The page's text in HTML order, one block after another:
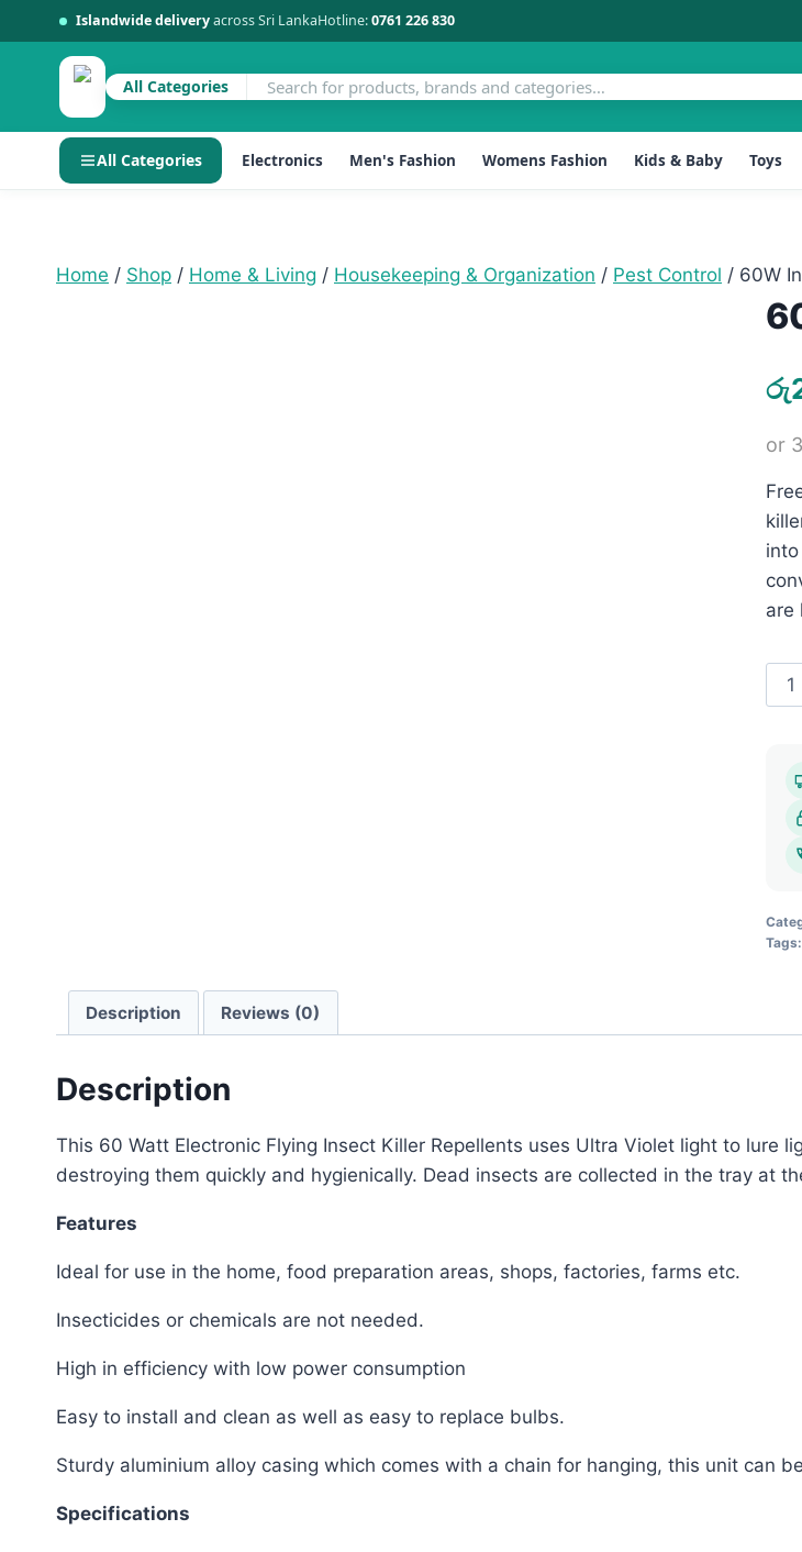
Islandwide deliveryacross Sri LankaHotline:0761 226 830
All Categories
All Categories Electronics Men's Fashion Womens Fashion Kids & Baby Toys
content
Home / Shop / Home & Living / Housekeeping & Organization / Pest Control / 60W
රු
or
are
60W
Tags:
Description Reviews (0)
Description
This 60 Watt Electronic Flying Insect Killer Repellents uses Ultra Violet light to lure
destroying them quickly and hygienically. Dead insects are collected in the tray at
Features
Ideal for use in the home, food preparation areas, shops, factories, farms etc.
Insecticides or chemicals are not needed.
High in efficiency with low power consumption
Easy to install and clean as well as easy to replace bulbs.
Sturdy aluminium alloy casing which comes with a chain for hanging, this unit can
Specifications